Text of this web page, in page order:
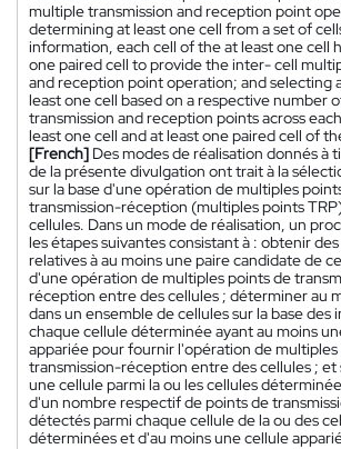
multiple transmission and reception point
determining at least one cell from a set of
information, each cell of the at least one cell
one paired cell to provide the inter- cell
and reception point operation; and selecting
least one cell based on a respective number
transmission and reception points across
least one cell and at least one paired cell of
[French] Des modes de réalisation donnés à
de la présente divulgation ont trait à la
sur la base d'une opération de multiples
transmission-réception (multiples points
cellules. Dans un mode de réalisation, un
les étapes suivantes consistant à : obtenir
relatives à au moins une paire candidate de
d'une opération de multiples points de
réception entre des cellules ; déterminer au
dans un ensemble de cellules sur la base des
chaque cellule déterminée ayant au moins
appariée pour fournir l'opération de
transmission-réception entre des cellules ;
une cellule parmi la ou les cellules
d'un nombre respectif de points de
détectés parmi chaque cellule de la ou des
déterminées et d'au moins une cellule